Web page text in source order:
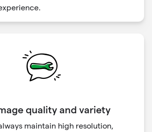
quality and variety
maintain high resolution,